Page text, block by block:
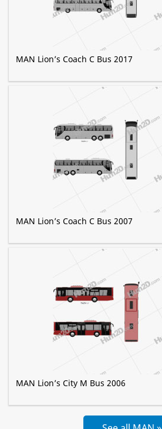
MAN Lion’s Coach C Bus 2017
MAN Lion’s Coach C Bus 2007
MAN Lion’s City M Bus 2006